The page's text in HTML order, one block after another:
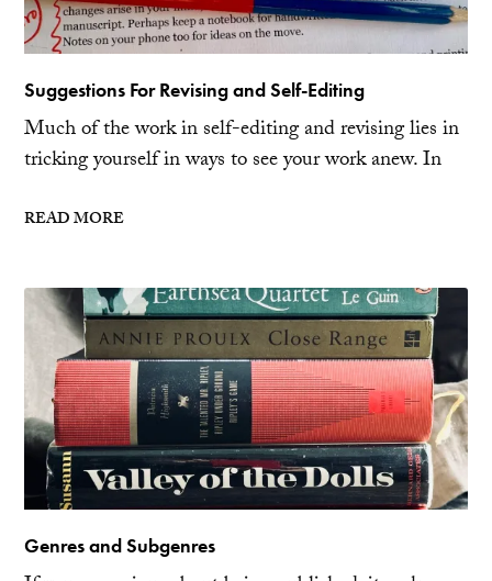
Suggestions For Revising and Self-Editing
Much of the work in self-editing and revising lies in
tricking yourself in ways to see your work anew. In
READ MORE
Genres and Subgenres